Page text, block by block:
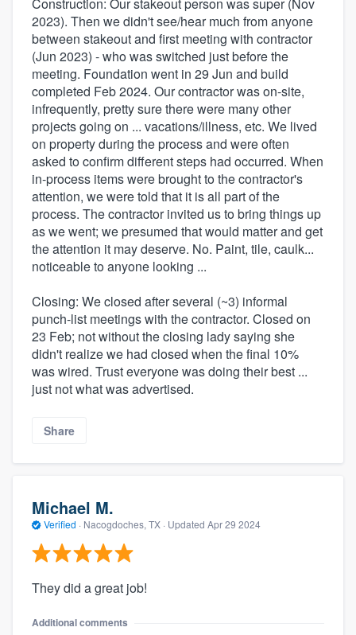
2023). Then we didn't see/hear much from anyone
between stakeout and first meeting with contractor
(Jun 2023) - who was switched just before the
meeting. Foundation went in 29 Jun and build
completed Feb 2024. Our contractor was on-site,
infrequently, pretty sure there were many other
projects going on ... vacations/illness, etc. We lived
on property during the process and were often
asked to confirm different steps had occurred. When
in-process items were brought to the contractor's
attention, we were told that it is all part of the
process. The contractor invited us to bring things up
as we went; we presumed that would matter and get
the attention it may deserve. No. Paint, tile, caulk...
noticeable to anyone looking ...
Closing: We closed after several (~3) informal
punch-list meetings with the contractor. Closed on
23 Feb; not without the closing lady saying she
didn't realize we had closed when the final 10%
was wired. Trust everyone was doing their best ...
just not what was advertised.
Share
Michael M.
Verified · Nacogdoches, TX · Updated Apr 29 2024
They did a great job!
Additional comments